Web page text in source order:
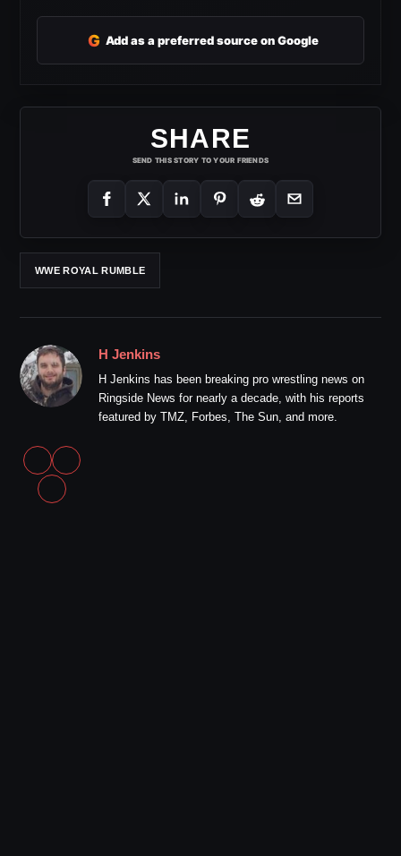
G Add as a preferred source on Google
SHARE
SEND THIS STORY TO YOUR FRIENDS
WWE ROYAL RUMBLE
H Jenkins
H Jenkins has been breaking pro wrestling news on
Ringside News for nearly a decade, with his reports
featured by TMZ, Forbes, The Sun, and more.